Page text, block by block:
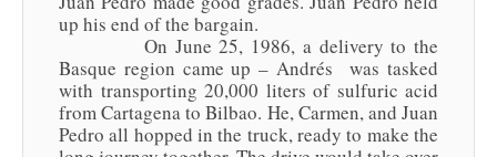
up his end of the bargain.
On June 25, 1986, a delivery to the
Basque region came up – Andrés was tasked
with transporting 20,000 liters of sulfuric acid
from Cartagena to Bilbao. He, Carmen, and Juan
Pedro all hopped in the truck, ready to make the